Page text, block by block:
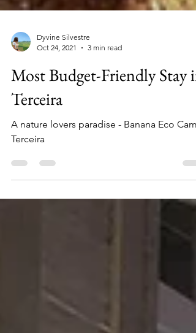
Oct 24, 2021
3 min read
Most Budget-Friendly Stay in
Terceira
Terceira